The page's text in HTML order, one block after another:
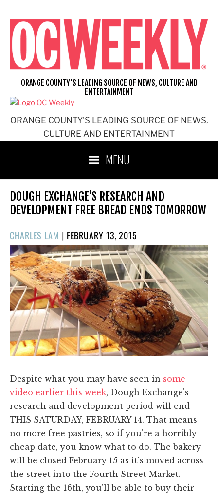
content
ORANGE COUNTY'S LEADING SOURCE OF NEWS,
CULTURE AND ENTERTAINMENT
ORANGE COUNTY'S LEADING SOURCE OF NEWS, CULTURE AND
ENTERTAINMENT
MENU
DOUGH EXCHANGE'S RESEARCH AND
DEVELOPMENT FREE BREAD ENDS TOMORROW
CHARLES LAM | POSTED
ON
FEBRUARY 13, 2015
Despite what you may have seen in some
video earlier this week, Dough Exchange's
research and development period will end
THIS SATURDAY, FEBRUARY 14. That means
no more free pastries, so if you're a horribly
cheap date, you know what to do. The bakery
will be closed February 15 as it's moved across
the street into the Fourth Street Market.
Starting the 16th, you'll be able to buy their